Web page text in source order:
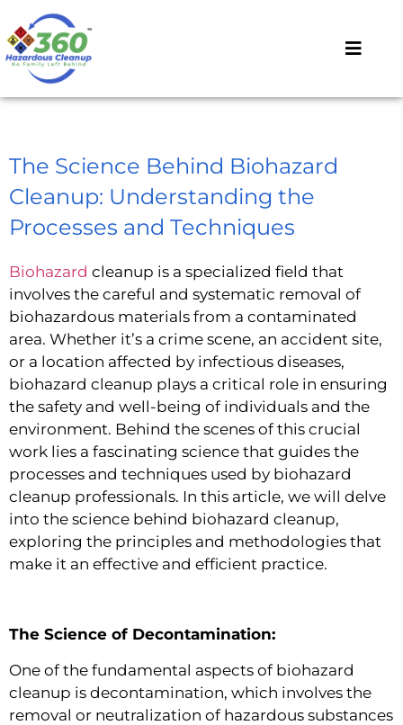
The Science Behind Biohazard
Cleanup: Understanding the
Processes and Techniques
Biohazard cleanup is a specialized field that
involves the careful and systematic removal of
biohazardous materials from a contaminated
area. Whether it’s a crime scene, an accident site,
or a location affected by infectious diseases,
biohazard cleanup plays a critical role in ensuring
the safety and well-being of individuals and the
environment. Behind the scenes of this crucial
work lies a fascinating science that guides the
processes and techniques used by biohazard
cleanup professionals. In this article, we will delve
into the science behind biohazard cleanup,
exploring the principles and methodologies that
make it an effective and efficient practice.
The Science of Decontamination:
One of the fundamental aspects of biohazard
cleanup is decontamination, which involves the
removal or neutralization of hazardous substances